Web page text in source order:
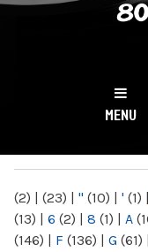
NY
MENU
(2) | (23) | " (10) | ' (1) |
(13) | 6 (2) | 8 (1) | A
(146) | F (136) | G (61) |